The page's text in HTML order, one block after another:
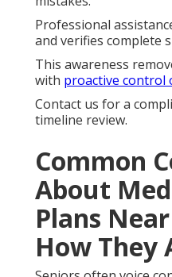
Professional
and verifies complete
This awareness
with proactive control
Contact us for a
timeline review.
Common
About
Plans
How They